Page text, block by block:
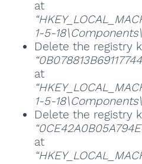
at
1-5-
Delete the registry
at
1-5-
Delete the registry
at